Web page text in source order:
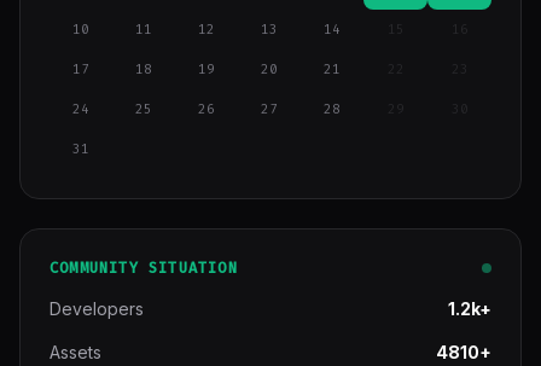
10 11 12 13 14 15 16
17 18 19 20 21
24 25 26 27 28 29
31
COMMUNITY SITUATION
Developers 1.2k+
Assets 4810+